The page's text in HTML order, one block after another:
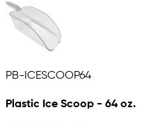
PB-ICESCOOP64
Plastic Ice Scoop - 64 oz.